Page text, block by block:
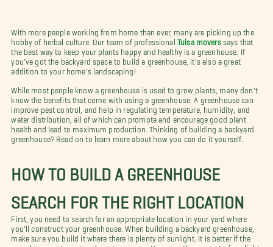
With more people working from home than ever, many are picking up the
hobby of herbal culture. Our team of professional Tulsa movers says that
the best way to keep your plants happy and healthy is a greenhouse. If
you've got the backyard space to build a greenhouse, it's also a great
addition to your home's landscaping!
While most people know a greenhouse is used to grow plants, many don't
know the benefits that come with using a greenhouse. A greenhouse can
improve pest control, and help in regulating temperature, humidity, and
water distribution, all of which can promote and encourage good plant
health and lead to maximum production. Thinking of building a backyard
greenhouse? Read on to learn more about how you can do it yourself.
HOW TO BUILD A GREENHOUSE
SEARCH FOR THE RIGHT LOCATION
First, you need to search for an appropriate location in your yard where
you'll construct your greenhouse. When building a backyard greenhouse,
make sure you build it where there is plenty of sunlight. It is better if the